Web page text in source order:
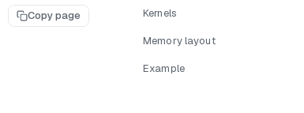
Copy page Kernels
Memory layout
Example